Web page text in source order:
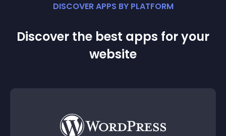
DISCOVER APPS BY PLATFORM
Discover the best apps for your
website